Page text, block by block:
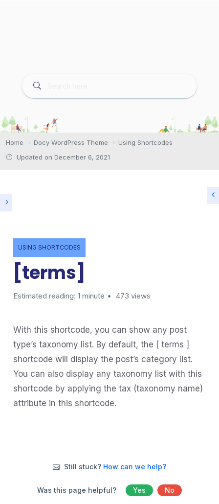
Home Docy WordPress Theme
Using Shortcodes
Updated on December 6, 2021
USING SHORTCODES
[terms]
Estimated reading: 1 minute 473 views
With this shortcode, you can show any post
type’s taxonomy list. By default, the [ terms ]
shortcode will display the post’s category list.
You can also display any taxonomy list with this
shortcode by applying the tax (taxonomy name)
attribute in this shortcode.
Still stuck? How can we help?
Was this page helpful? Yes No